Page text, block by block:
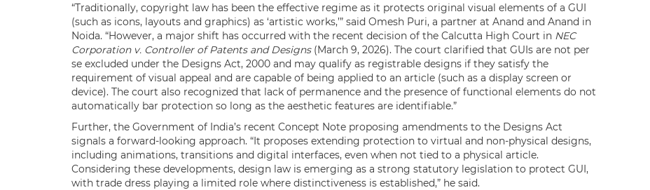
“Traditionally, copyright law has been the effective regime as it protects original visual elements of a GUI
(such as icons, layouts and graphics) as ‘artistic works,’” said Omesh Puri, a partner at Anand and Anand in
Noida. “However, a major shift has occurred with the recent decision of the Calcutta High Court in NEC
Corporation v. Controller of Patents and Designs(March 9, 2026). The court clarified that GUIs are not per
se excluded under the Designs Act, 2000 and may qualify as registrable designs if they satisfy the
requirement of visual appeal and are capable of being applied to an article (such as a display screen or
device). The court also recognized that lack of permanence and the presence of functional elements do not
automatically bar protection so long as the aesthetic features are identifiable.”
Further, the Government of India’s recent Concept Note proposing amendments to the Designs Act
signals a forward-looking approach. “It proposes extending protection to virtual and non-physical designs,
including animations, transitions and digital interfaces, even when not tied to a physical article.
Considering these developments, design law is emerging as a strong statutory legislation to protect GUI,
with trade dress playing a limited role where distinctiveness is established,” he said.